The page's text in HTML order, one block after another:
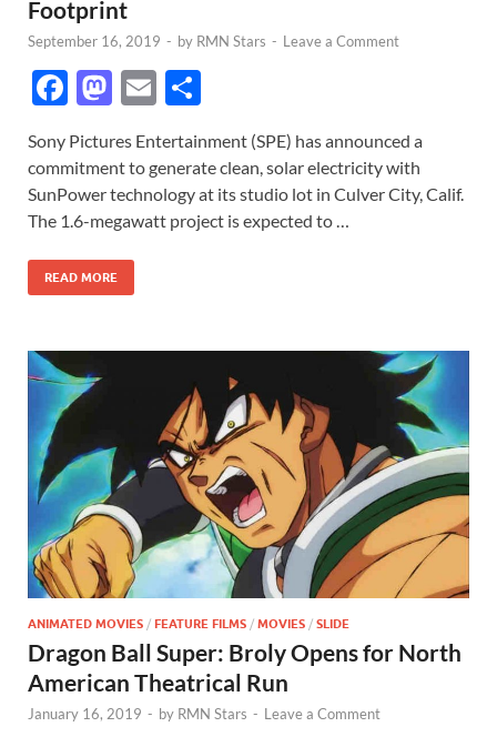
Footprint
September 16, 2019 - by RMN Stars - Leave a Comment
F
e
b
o
o
k
M
to
d
o
n
E
ail ar
e
Sony Pictures Entertainment (SPE) has announced a
commitment to generate clean, solar electricity with
SunPower technology at its studio lot in Culver City, Calif.
The 1.6-megawatt project is expected to …
READ MORE
ANIMATED MOVIES / FEATURE FILMS / MOVIES / SLIDE
Dragon Ball Super: Broly Opens for North
American Theatrical Run
January 16, 2019 - by RMN Stars - Leave a Comment